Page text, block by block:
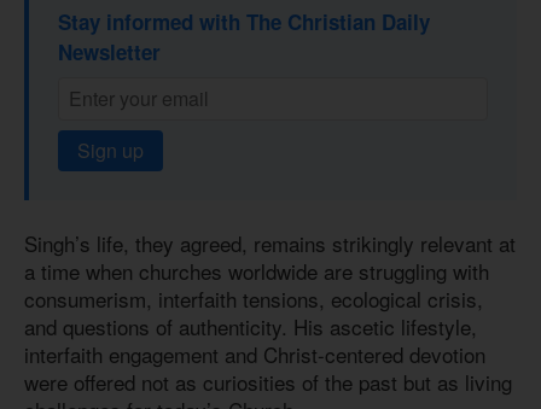
Stay informed with The Christian Daily
Newsletter
Sign up
Singh’s life, they agreed, remains strikingly relevant at
a time when churches worldwide are struggling with
consumerism, interfaith tensions, ecological crisis,
and questions of authenticity. His ascetic lifestyle,
interfaith engagement and Christ-centered devotion
were offered not as curiosities of the past but as living